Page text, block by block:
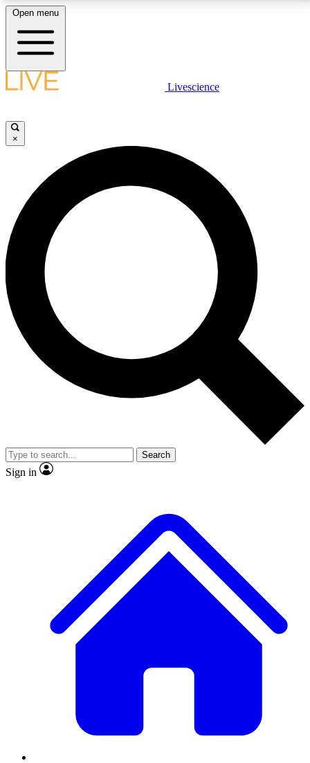
LIVE SCIENCE PLUS
JOIN FREE
LIVE SCIENCE PRO
Unlimited access to our exclusive features, expert analysis and in-depth
interviews, all ad-free
No ads, ever
Exclusive, original
reporting
video
Member-only features
Open menu
Livescience
×
Search
Sign in